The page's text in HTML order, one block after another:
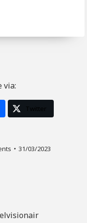
via:
Twitter
31/03/2023